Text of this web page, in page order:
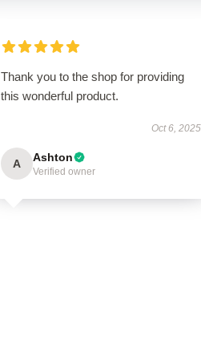
Thank you to the shop for providing
this wonderful product.
Oct 6, 2025
A Ashton
Verified owner